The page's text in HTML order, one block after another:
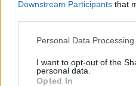
Downstream Participants that
Personal Data
I want to opt-out of the
personal data.
Opted In
Australia, Europe a